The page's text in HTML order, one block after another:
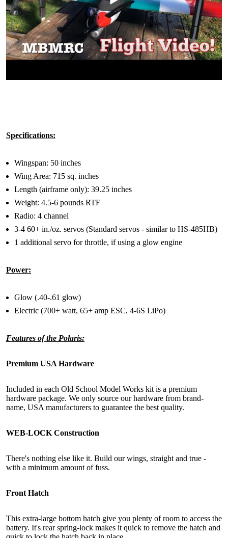
Specifications:
Wingspan: 50 inches
Wing Area: 715 sq. inches
Length (airframe only): 39.25 inches
Weight: 4.5-6 pounds RTF
Radio: 4 channel
3-4 60+ in./oz. servos (Standard servos - similar to HS-485HB)
1 additional servo for throttle, if using a glow engine
Power:
Glow (.40-.61 glow)
Electric (700+ watt, 65+ amp ESC, 4-6S LiPo)
Features of the Polaris:
Premium USA Hardware
Included in each Old School Model Works kit is a premium
hardware package. We only source our hardware from brand-
name, USA manufacturers to guarantee the best quality.
WEB-LOCK Construction
There's nothing else like it. Build our wings, straight and true -
with a minimum amount of fuss.
Front Hatch
This extra-large bottom hatch give you plenty of room to access the
battery. It's rear spring-lock makes it quick to remove the hatch and